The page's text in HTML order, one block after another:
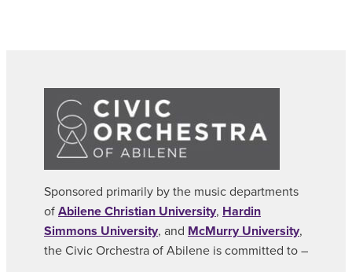
Sponsored primarily by the music departments
of Abilene Christian University, Hardin
Simmons University, and McMurry University,
the Civic Orchestra of Abilene is committed to –